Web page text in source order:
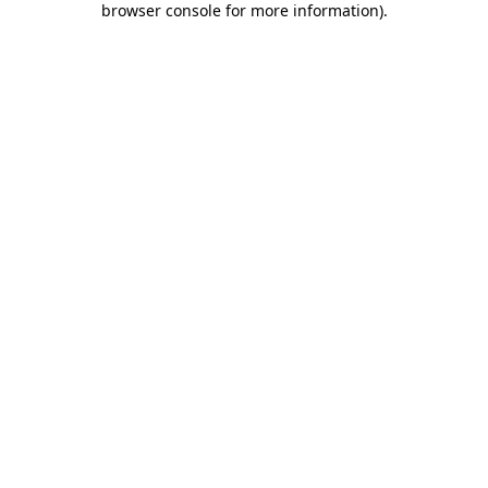
browser console for more information).